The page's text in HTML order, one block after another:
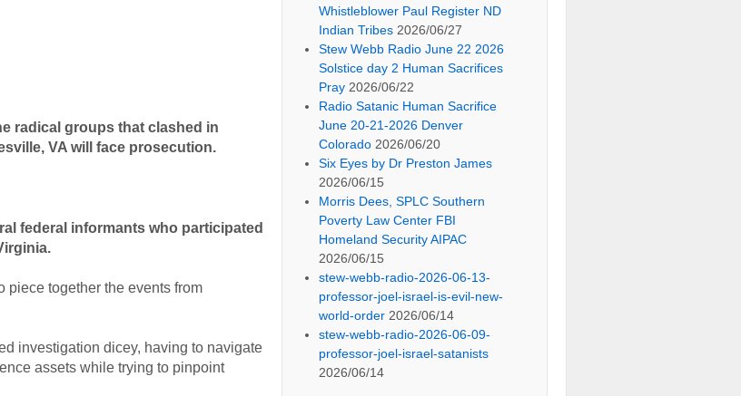
radical groups that clashed in
VA will face prosecution.
federal informants who participated
piece together the events from
investigation dicey, having to navigate
assets while trying to pinpoint
Whistleblower Paul Register ND
Indian Tribes 2026/06/27
Stew Webb Radio June 22 2026
Solstice day 2 Human Sacrifices
Pray 2026/06/22
Radio Satanic Human Sacrifice
June 20-21-2026 Denver
Colorado 2026/06/20
Six Eyes by Dr Preston James
2026/06/15
Morris Dees, SPLC Southern
Poverty Law Center FBI
Homeland Security AIPAC
2026/06/15
stew-webb-radio-2026-06-13-
professor-joel-israel-is-evil-new-
world-order 2026/06/14
stew-webb-radio-2026-06-09-
professor-joel-israel-satanists
2026/06/14